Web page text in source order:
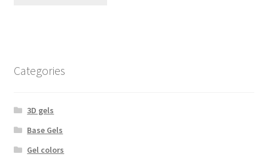
Terms & Conditions
Categories
3D gels
Base Gels
Gel colors